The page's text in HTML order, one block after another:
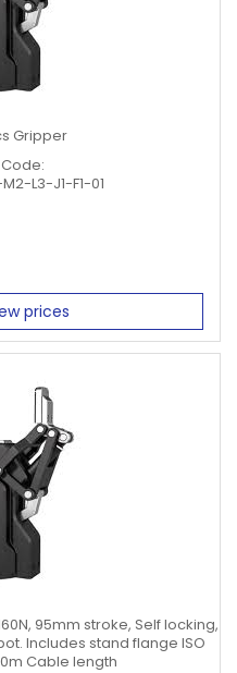
Gripper
L3-J1-F1-01
prices
95mm stroke, Self locking,
Includes stand flange ISO
Cable length